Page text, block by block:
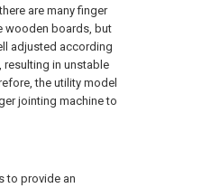
are many finger
wooden boards, but
adjusted according
in unstable
the utility model
jointing machine to
to provide an